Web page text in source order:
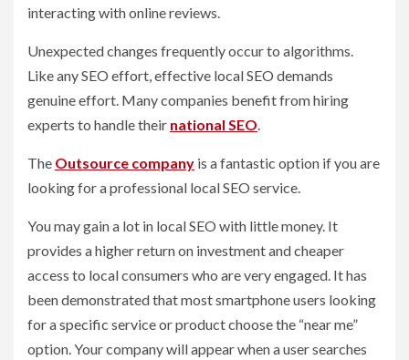
interacting with online reviews.
Unexpected changes frequently occur to algorithms.
Like any SEO effort, effective local SEO demands
genuine effort. Many companies benefit from hiring
experts to handle their national SEO.
The Outsource company is a fantastic option if you are
looking for a professional local SEO service.
You may gain a lot in local SEO with little money. It
provides a higher return on investment and cheaper
access to local consumers who are very engaged. It has
been demonstrated that most smartphone users looking
for a specific service or product choose the “near me”
option. Your company will appear when a user searches